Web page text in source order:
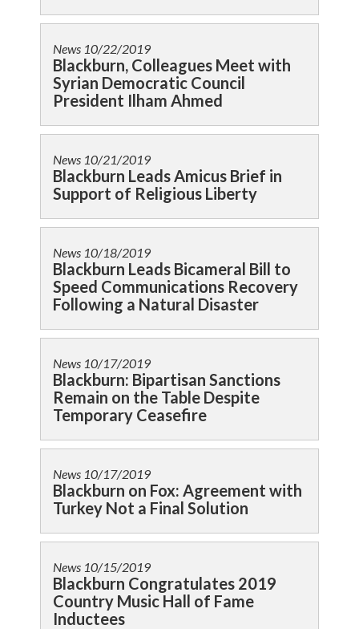
News 10/22/2019
Blackburn, Colleagues Meet with
Syrian Democratic Council
President Ilham Ahmed
News 10/21/2019
Blackburn Leads Amicus Brief in
Support of Religious Liberty
News 10/18/2019
Blackburn Leads Bicameral Bill to
Speed Communications Recovery
Following a Natural Disaster
News 10/17/2019
Blackburn: Bipartisan Sanctions
Remain on the Table Despite
Temporary Ceasefire
News 10/17/2019
Blackburn on Fox: Agreement with
Turkey Not a Final Solution
News 10/15/2019
Blackburn Congratulates 2019
Country Music Hall of Fame
Inductees